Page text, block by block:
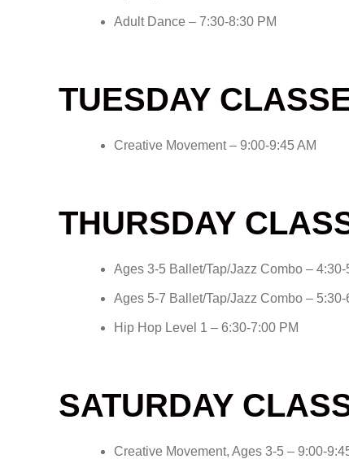
Adult Dance – 7:30-8:30 PM
TUESDAY
Creative Movement – 9:00-9:45 AM
THURSDAY
Ages 3-5 Ballet/Tap/Jazz Combo – 4:30-
Ages 5-7 Ballet/Tap/Jazz Combo – 5:30-
Hip Hop Level 1 – 6:30-7:00 PM
SATURDAY
Creative Movement, Ages 3-5 – 9:00-